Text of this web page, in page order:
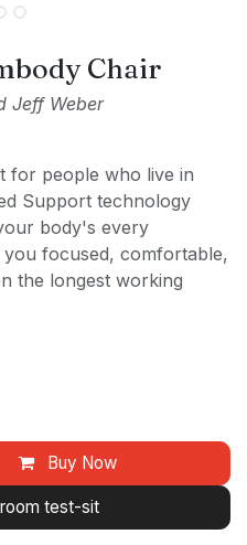
Chair
Jeff Weber
for people who live in
Support technology
body's every
focused, comfortable,
the longest working
Buy Now
test-sit